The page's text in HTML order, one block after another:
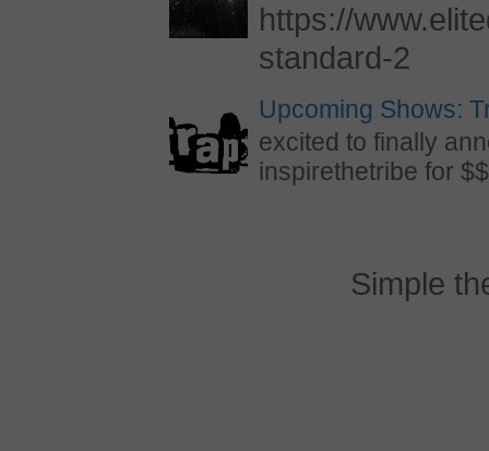
https://
standard-2
Upcoming Shows:
excited to finally
inspirethetribe for
Simple